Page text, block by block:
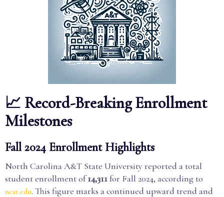
📈 Record-Breaking Enrollment
Milestones
Fall 2024 Enrollment Highlights
North Carolina A&T State University reported a total
student enrollment of14,311for Fall 2024, according to
ncat.edu. This figure marks a continued upward trend and